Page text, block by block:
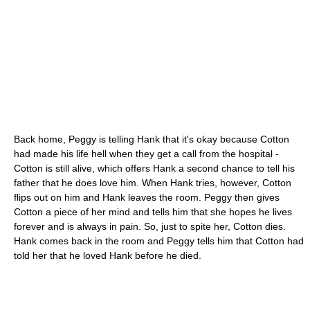
Back home, Peggy is telling Hank that it's okay because Cotton
had made his life hell when they get a call from the hospital -
Cotton is still alive, which offers Hank a second chance to tell his
father that he does love him. When Hank tries, however, Cotton
flips out on him and Hank leaves the room. Peggy then gives
Cotton a piece of her mind and tells him that she hopes he lives
forever and is always in pain. So, just to spite her, Cotton dies.
Hank comes back in the room and Peggy tells him that Cotton had
told her that he loved Hank before he died.